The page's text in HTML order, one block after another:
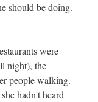
should be doing.
were
night), the
people walking.
hadn't heard